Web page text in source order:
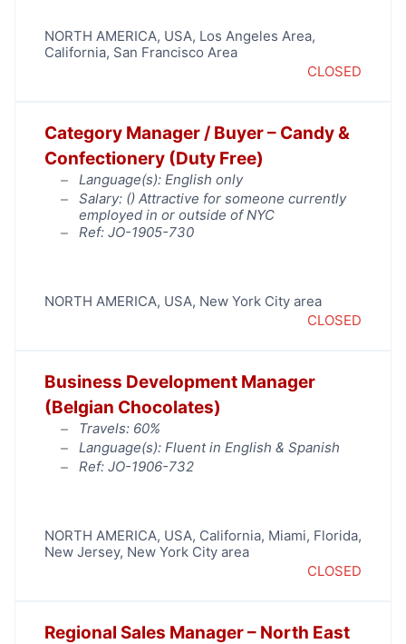
NORTH AMERICA, USA, Los Angeles Area,
California, San Francisco Area
CLOSED
Category Manager / Buyer – Candy &
Confectionery (Duty Free)
Language(s): English only
Salary: () Attractive for someone currently
employed in or outside of NYC
Ref: JO-1905-730
NORTH AMERICA, USA, New York City area
CLOSED
Business Development Manager
(Belgian Chocolates)
Travels: 60%
Language(s): Fluent in English & Spanish
Ref: JO-1906-732
NORTH AMERICA, USA, California, Miami, Florida,
New Jersey, New York City area
CLOSED
Regional Sales Manager – North East